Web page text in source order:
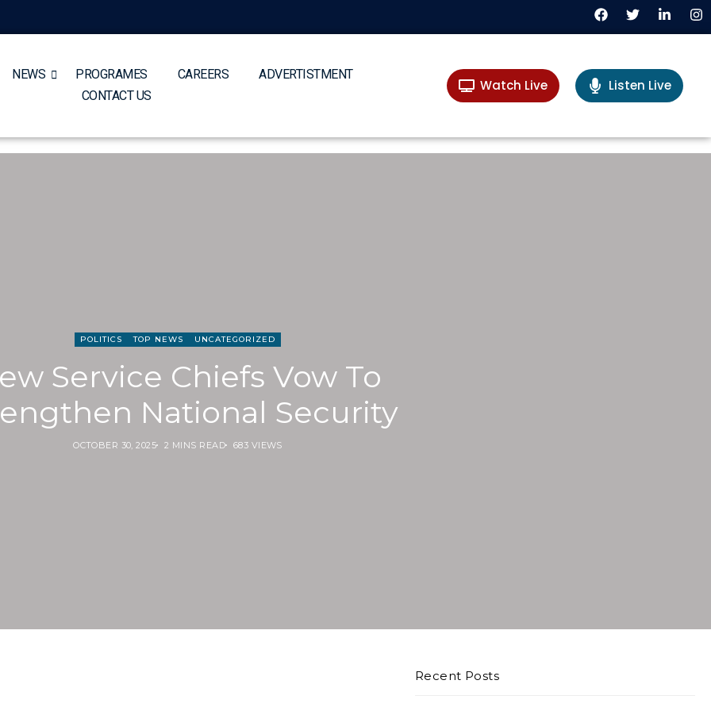
NEWS PROGRAMES CAREERS
ADVERTISTMENT
CONTACT US
Watch Live Listen Live
POLITICS TOP NEWS UNCATEGORIZED
Service Chiefs Vow To
National Security
OCTOBER 30, 2025 2 MINS READ 683 VIEWS
Recent Posts